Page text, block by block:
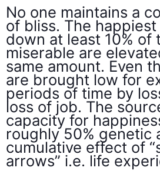
No one maintains a
of bliss. The
down at least 10% of
miserable are
same amount. Even
are brought low for
periods of time by
loss of job. The
capacity for
roughly 50% genetic
cumulative effect of
arrows” i.e. life